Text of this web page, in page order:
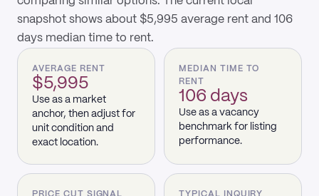
snapshot shows about $5,995 average rent and 106
days median time to rent.
AVERAGE RENT
$5,995
Use as a market
anchor, then adjust for
unit condition and
exact location.
MEDIAN TIME TO
RENT
106 days
Use as a vacancy
benchmark for listing
performance.
PRICE CUT SIGNAL
TYPICAL INQUIRY